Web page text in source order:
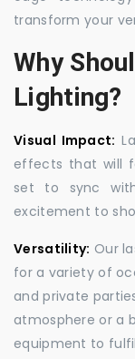
transform your
Why
Lighting?
Visual Impact:
effects that will
set to sync
excitement to
Versatility: Our
for a variety of
and private
atmosphere or a
equipment to